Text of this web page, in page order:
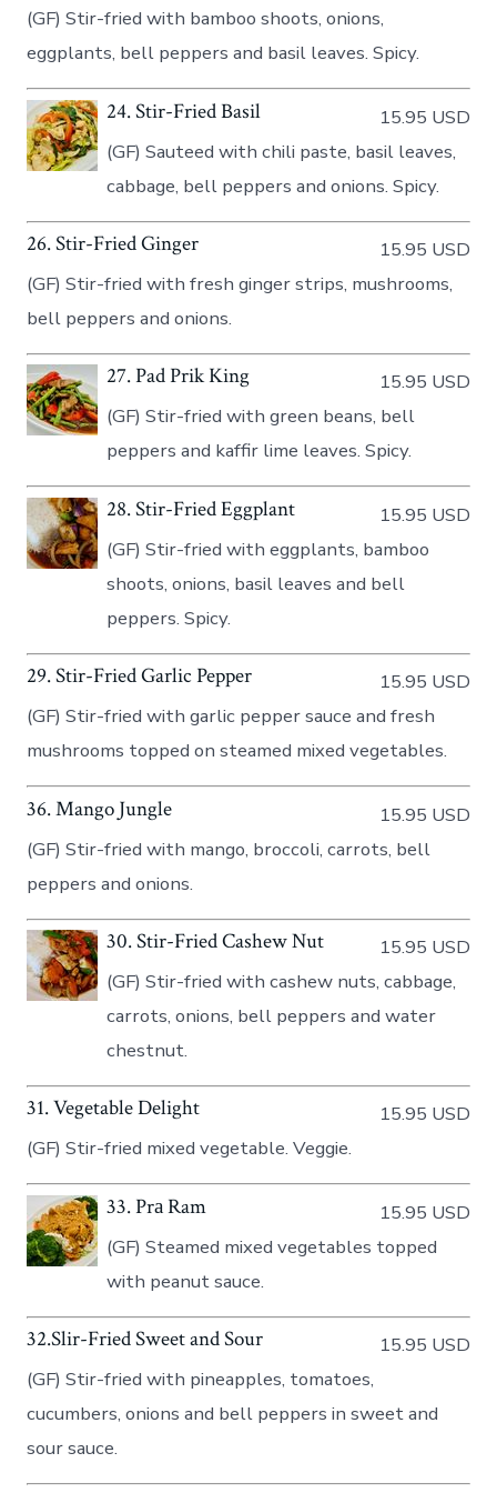
(GF) Stir-fried with bamboo shoots, onions,
eggplants, bell peppers and basil leaves. Spicy.
24. Stir-Fried Basil
15.95 USD
(GF) Sauteed with chili paste, basil leaves,
cabbage, bell peppers and onions. Spicy.
26. Stir-Fried Ginger
15.95 USD
(GF) Stir-fried with fresh ginger strips, mushrooms,
bell peppers and onions.
27. Pad Prik King
15.95 USD
(GF) Stir-fried with green beans, bell
peppers and kaffir lime leaves. Spicy.
28. Stir-Fried Eggplant
15.95 USD
(GF) Stir-fried with eggplants, bamboo
shoots, onions, basil leaves and bell
peppers. Spicy.
29. Stir-Fried Garlic Pepper
15.95 USD
(GF) Stir-fried with garlic pepper sauce and fresh
mushrooms topped on steamed mixed vegetables.
36. Mango Jungle
15.95 USD
(GF) Stir-fried with mango, broccoli, carrots, bell
peppers and onions.
30. Stir-Fried Cashew Nut
15.95 USD
(GF) Stir-fried with cashew nuts, cabbage,
carrots, onions, bell peppers and water
chestnut.
31. Vegetable Delight
15.95 USD
(GF) Stir-fried mixed vegetable. Veggie.
33. Prа Ram
15.95 USD
(GF) Steamed mixed vegetables topped
with peanut sauce.
32.Slir-Fried Sweet and Sour
15.95 USD
(GF) Stir-fried with pineapples, tomatoes,
cucumbers, onions and bell peppers in sweet and
sour sauce.